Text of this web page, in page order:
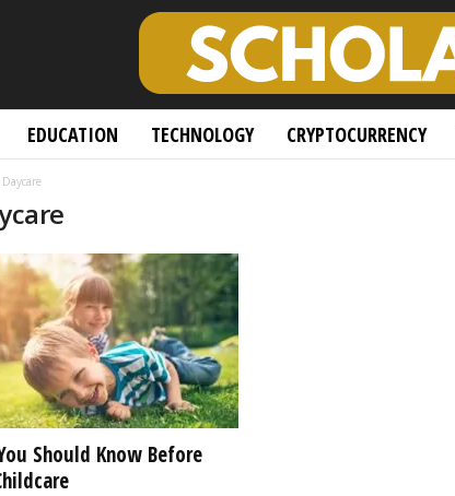
EDUCATION TECHNOLOGY CRYPTOCURRENCY
Daycare
Should Know Before